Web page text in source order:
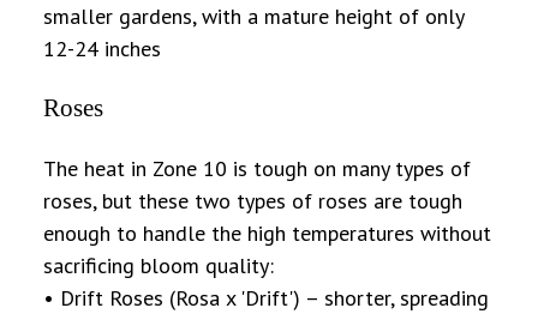
smaller gardens, with a mature height of only
12-24 inches
Roses
The heat in Zone 10 is tough on many types of
roses, but these two types of roses are tough
enough to handle the high temperatures without
sacrificing bloom quality:
• Drift Roses (Rosa x 'Drift') – shorter, spreading